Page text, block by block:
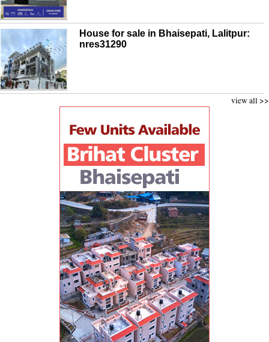
House for sale in Bhaisepati, Lalitpur:
nres31290
view all >>